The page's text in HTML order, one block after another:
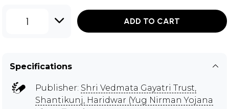
1 ADD TO CART
Specifications
Publisher: Shri Vedmata Gayatri Trust,
Shantikunj, Haridwar (Yug Nirman Yojana